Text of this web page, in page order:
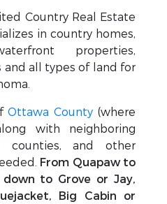
Country Real Estate
in country homes,
properties,
all types of land for
Ottawa County(where
with neighboring
counties, and other
From Quapaw to
to Grove or Jay,
Big Cabin or